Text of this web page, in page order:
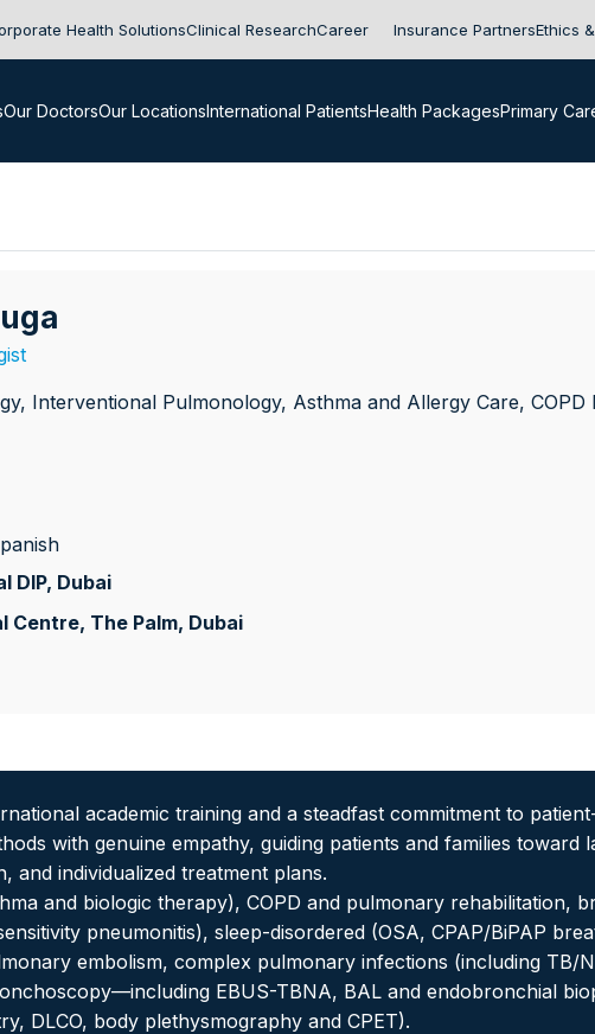
Health SolutionsClinical ResearchCareer Insurance PartnersEthics
Our DoctorsOur LocationsInternational PatientsHealth PackagesPrimary
Interventional Pulmonology, Asthma and Allergy Care, COPD
DIP, Dubai
Centre, The Palm, Dubai
academic training and a steadfast commitment to
with genuine empathy, guiding patients and families toward
and individualized treatment plans.
and biologic therapy), COPD and pulmonary rehabilitation,
pneumonitis), sleep-disordered (OSA, CPAP/BiPAP
embolism, complex pulmonary infections (including TB/
EBUS-TBNA, BAL and endobronchial
DLCO, body plethysmography and CPET).